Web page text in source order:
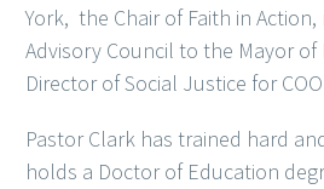
York, the Chair of Faith in
Advisory Council to the Mayor of
Director of Social Justice for
Pastor Clark has trained hard
holds a Doctor of Education